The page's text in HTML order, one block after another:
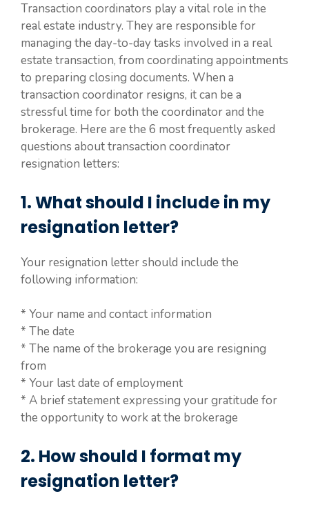
Transaction coordinators play a vital role in the
real estate industry. They are responsible for
managing the day-to-day tasks involved in a real
estate transaction, from coordinating appointments
to preparing closing documents. When a
transaction coordinator resigns, it can be a
stressful time for both the coordinator and the
brokerage. Here are the 6 most frequently asked
questions about transaction coordinator
resignation letters:
1. What should I include in my
resignation letter?
Your resignation letter should include the
following information:
* Your name and contact information
* The date
* The name of the brokerage you are resigning
from
* Your last date of employment
* A brief statement expressing your gratitude for
the opportunity to work at the brokerage
2. How should I format my
resignation letter?